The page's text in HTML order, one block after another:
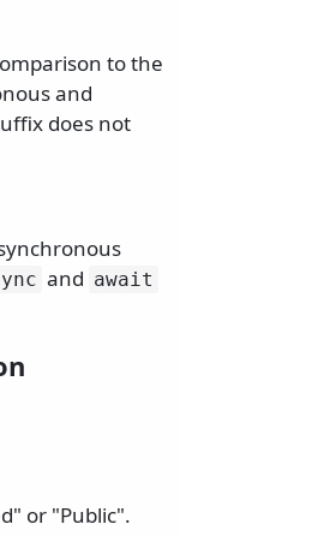
to the
and
does not
and await
or "Public".